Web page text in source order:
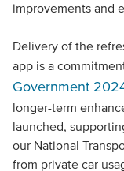
improvements and
Delivery of the
app is a
Government
longer-term
launched,
our National
from private car